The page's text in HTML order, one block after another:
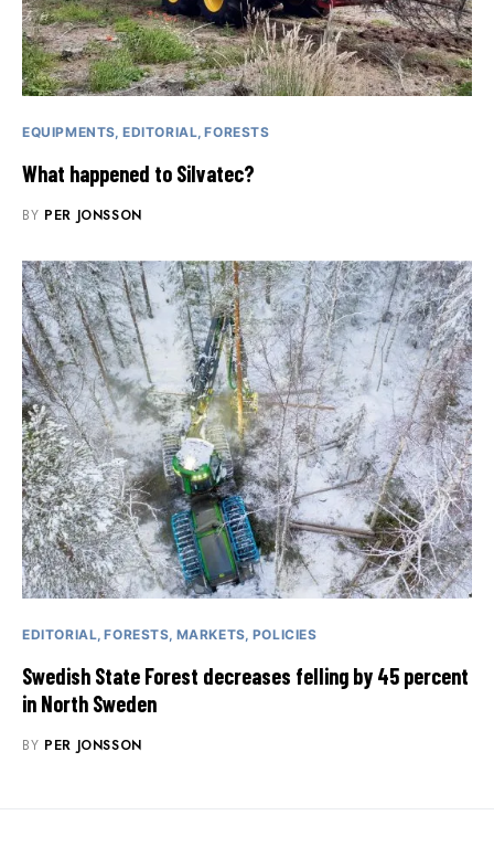
EQUIPMENTS EDITORIAL FORESTS
What happened to Silvatec?
BY PER JONSSON
EDITORIAL FORESTS MARKETS POLICIES
Swedish State Forest decreases felling by 45 percent
in North Sweden
BY PER JONSSON